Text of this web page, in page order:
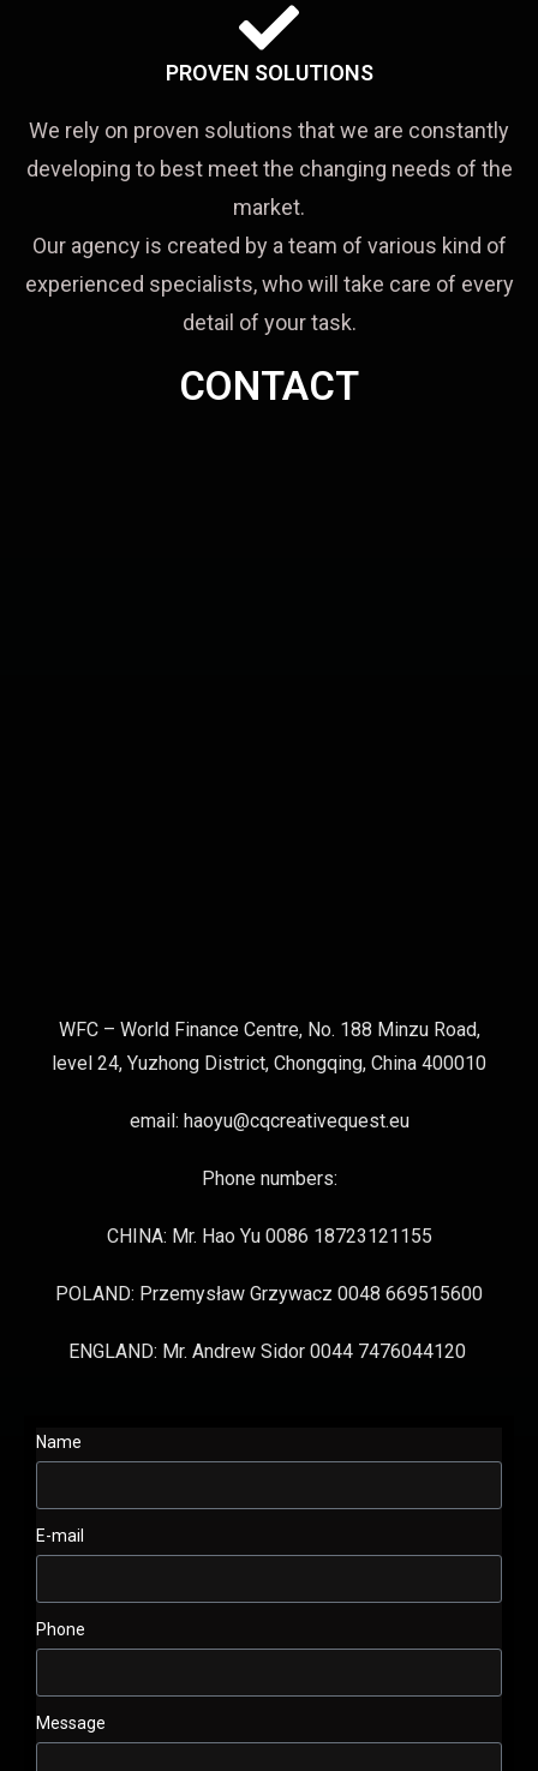
PROVEN SOLUTIONS
We rely on proven solutions that we are constantly
developing to best meet the changing needs of the
market.
Our agency is created by a team of various kind of
experienced specialists, who will take care of every
detail of your task.
CONTACT
WFC – World Finance Centre, No. 188 Minzu Road,
level 24, Yuzhong District, Chongqing, China 400010
email: haoyu@cqcreativequest.eu
Phone numbers:
CHINA: Mr. Hao Yu 0086 18723121155
POLAND: Przemysław Grzywacz 0048 669515600
ENGLAND: Mr. Andrew Sidor 0044 7476044120
Name
E-mail
Phone
Message